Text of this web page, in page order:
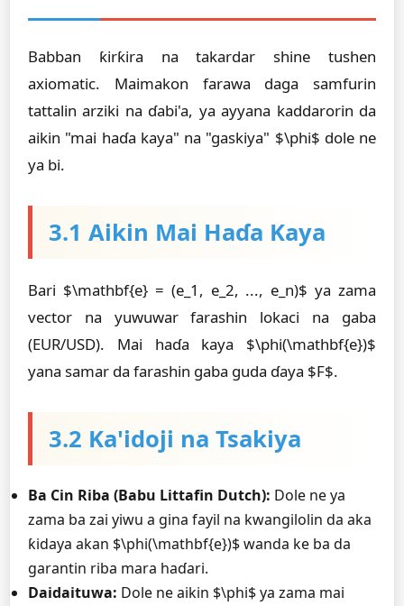
Babban ƙirƙira na takardar shine tushen
axiomatic. Maimakon farawa daga samfurin
tattalin arziki na ɗabi'a, ya ayyana kaddarorin da
aikin "mai haɗa kaya" na "gaskiya" $\phi$ dole ne
ya bi.
3.1 Aikin Mai Haɗa Kaya
Bari $\mathbf{e} = (e_1, e_2, ..., e_n)$ ya zama
vector na yuwuwar farashin lokaci na gaba
(EUR/USD). Mai haɗa kaya $\phi(\mathbf{e})$
yana samar da farashin gaba guda ɗaya $F$.
3.2 Ka'idoji na Tsakiya
Ba Cin Riba (Babu Littafin Dutch): Dole ne ya
zama ba zai yiwu a gina fayil na kwangilolin da aka
ƙidaya akan $\phi(\mathbf{e})$ wanda ke ba da
garantin riba mara haɗari.
Daidaituwa: Dole ne aikin $\phi$ ya zama mai